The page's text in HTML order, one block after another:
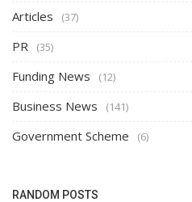
Articles (37)
PR (35)
Funding News (12)
Business News (141)
Government Scheme (6)
RANDOM POSTS